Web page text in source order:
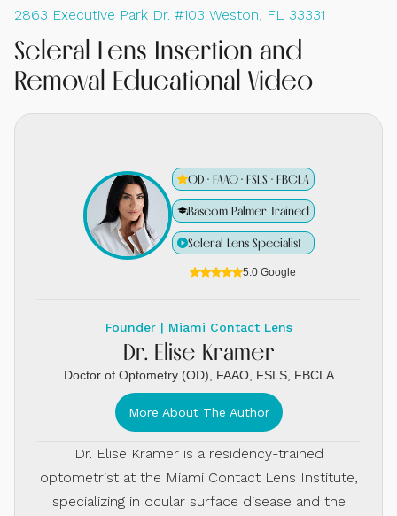
2863 Executive Park Dr. #103 Weston, FL 33331
Scleral Lens Insertion and
Removal Educational Video
OD · FAAO · FSLS · FBCLA
Bascom Palmer Trained
Scleral Lens Specialist
5.0 Google
Founder | Miami Contact Lens
Dr. Elise Kramer
Doctor of Optometry (OD), FAAO, FSLS, FBCLA
More About The Author
Dr. Elise Kramer is a residency-trained
optometrist at the Miami Contact Lens Institute,
specializing in ocular surface disease and the